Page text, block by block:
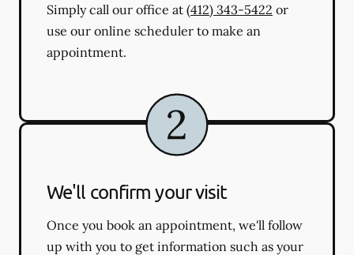
Simply call our office at (412) 343-5422 or
use our online scheduler to make an
appointment.
We'll confirm your visit
Once you book an appointment, we'll follow
up with you to get information such as your